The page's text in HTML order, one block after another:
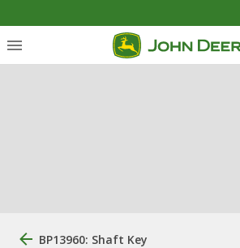
BP13960: Shaft Key